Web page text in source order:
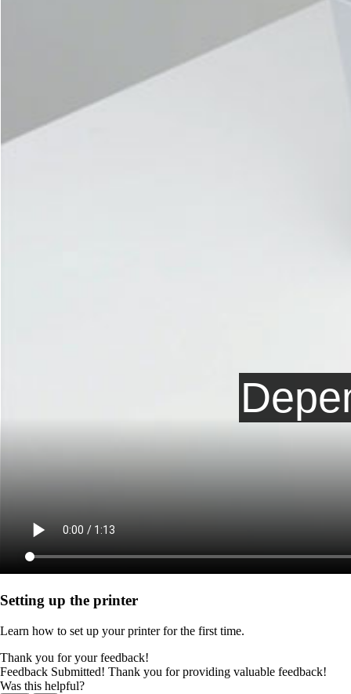
Setting up the printer
Learn how to set up your printer for the first time.
Thank you for your feedback!
Feedback Submitted! Thank you for providing valuable feedback!
Was this helpful?